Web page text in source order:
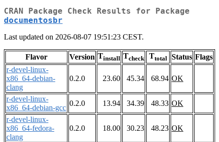
CRAN Package Check Results for Package
documentosbr
Last updated on 2026-08-07 19:51:23 CEST.
Flavor Version Tinstall Tcheck Ttotal Status Flags
r-devel-linux-
x86_64-debian-
clang
0.2.0 23.60 45.34 68.94 OK
r-devel-linux-
x86_64-debian-gcc
0.2.0 13.94 34.39 48.33 OK
r-devel-linux-
x86_64-fedora-
clang
0.2.0 18.00 30.23 48.23 OK